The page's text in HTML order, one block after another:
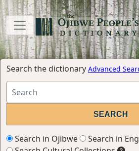
Search the dictionary Advanced
Search in Ojibwe
Search in